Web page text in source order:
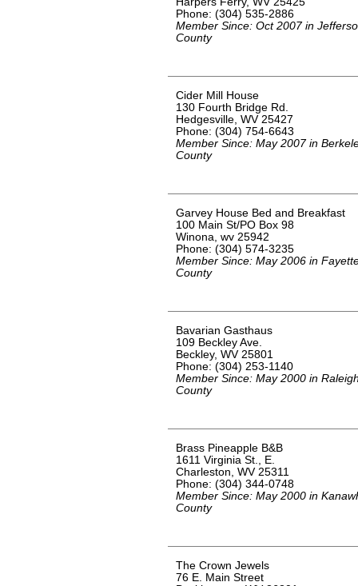
Phone: (304) 535-2886
Member Since: Oct 2007 in
County
Cider Mill House
130 Fourth Bridge Rd.
Hedgesville, WV 25427
Phone: (304) 754-6643
Member Since: May 2007 in
County
Garvey House Bed and Breakfast
100 Main St/PO Box 98
Winona, wv 25942
Phone: (304) 574-3235
Member Since: May 2006 in
County
Bavarian Gasthaus
109 Beckley Ave.
Beckley, WV 25801
Phone: (304) 253-1140
Member Since: May 2000 in
County
Brass Pineapple B&B
1611 Virginia St., E.
Charleston, WV 25311
Phone: (304) 344-0748
Member Since: May 2000 in
County
The Crown Jewels
76 E. Main Street